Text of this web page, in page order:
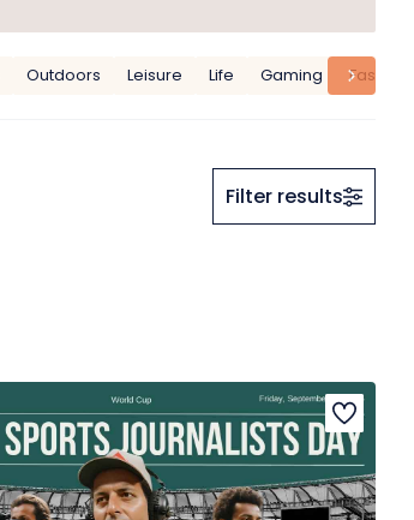
Outdoors Leisure Life Gaming Fashion
Filter results